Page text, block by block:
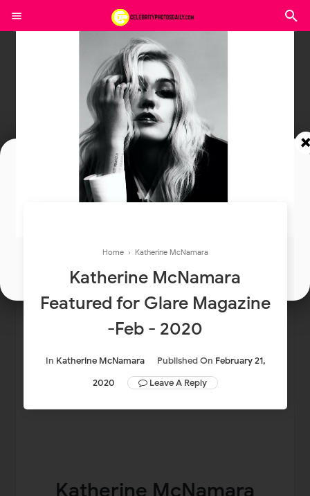
Home › Katherine McNamara
Katherine McNamara
Featured for Glare Magazine
-Feb - 2020
In Katherine McNamara Published On February 21,
2020
Leave A Reply
Katherine McNamara
Join In Our Telegram Channel